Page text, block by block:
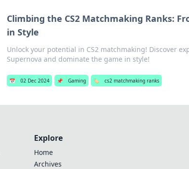
Climbing the CS2 Matchmaking Ranks:
in Style
Unlock your potential in CS2 matchmaking! Discover
Supernova and dominate the game in style!
📅 02 Dec 2024 📌 Gaming 🏷️ cs2 matchmaking ranks
Explore
Home
Archives